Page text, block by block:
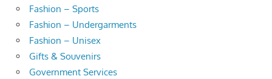
Fashion – Sports
Fashion – Undergarments
Fashion – Unisex
Gifts & Souvenirs
Government Services